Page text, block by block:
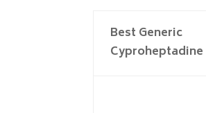
Best Generic
Cyproheptadine